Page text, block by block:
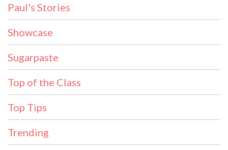
Paul's Stories
Showcase
Sugarpaste
Top of the Class
Top Tips
Trending